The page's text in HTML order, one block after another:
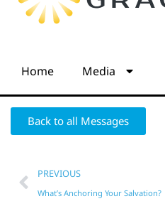
Home Media
Back to all Messages
PREVIOUS
What’s Anchoring Your Salvation?